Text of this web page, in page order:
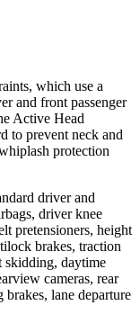
which use a
and front passenger
Active Head
to prevent neck and
protection
driver and
driver knee
pretensioners, height
brakes, traction
skidding, daytime
cameras, rear
lane departure